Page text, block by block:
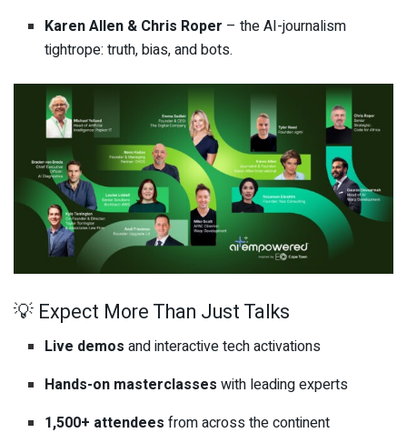
Karen Allen & Chris Roper – the AI-journalism
tightrope: truth, bias, and bots.
💡 Expect More Than Just Talks
Live demos and interactive tech activations
Hands-on masterclasses with leading experts
1,500+ attendees from across the continent